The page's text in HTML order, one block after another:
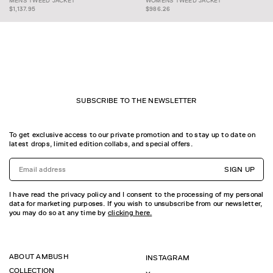
MENS TWEED JACKET
$1,137.95
JACKET
$986.26
SUBSCRIBE TO THE NEWSLETTER
To get exclusive access to our private promotion and to stay up to date on
latest drops, limited edition collabs, and special offers.
SIGN UP
I have read the privacy policy and I consent to the processing of my personal
data for marketing purposes. If you wish to unsubscribe from our newsletter,
you may do so at any time by clicking here.
ABOUT AMBUSH
COLLECTION
INSTAGRAM